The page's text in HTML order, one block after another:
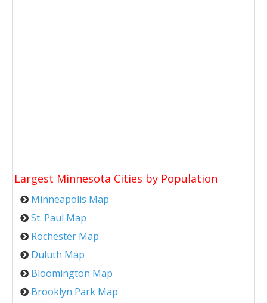
Largest Minnesota Cities by Population
Minneapolis Map
St. Paul Map
Rochester Map
Duluth Map
Bloomington Map
Brooklyn Park Map